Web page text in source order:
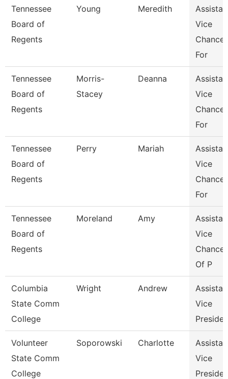
Tennessee
Board of
Regents
Young Meredith
Vice
For
Tennessee
Board of
Regents
Morris-
Stacey
Deanna
Vice
For
Tennessee
Board of
Regents
Perry Mariah
Vice
For
Tennessee
Board of
Regents
Moreland Amy
Vice
Of P
Columbia
State Comm
College
Wright Andrew
Vice
Volunteer
State Comm
College
Soporowski Charlotte
Vice